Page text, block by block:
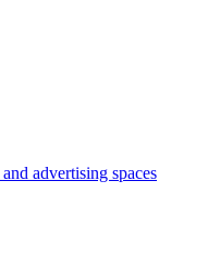
advertising spaces